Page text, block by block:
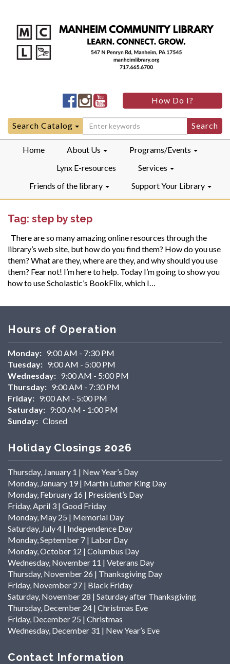
Manheim
Community
LibraryFacebook
Manheim
Community
LibraryInstagram
Manheim
Community
LibraryYouTube
How Do I?
Search
for:
Search Catalog
Home About Us
Programs/Events
Lynx E-resources
Services
Friends of the library
Support Your Library
Tag: step by step
There are so many amazing online resources through the
library’s web site, but how do you find them? How do you use
them? What are they, where are they, and why should you use
them? Fear not! I’m here to help. Today I’m going to show you
how to use Scholastic’s BookFlix, which I…
Hours of Operation
Monday: 9:00 AM - 7:30 PM
Tuesday: 9:00 AM - 5:00 PM
Wednesday: 9:00 AM - 5:00 PM
Thursday: 9:00 AM - 7:30 PM
Friday: 9:00 AM - 5:00 PM
Saturday: 9:00 AM - 1:00 PM
Sunday: Closed
Holiday Closings 2026
Thursday, January 1 | New Year’s Day
Monday, January 19 | Martin Luther King Day
Monday, February 16 | President’s Day
Friday, April 3 | Good Friday
Monday, May 25 | Memorial Day
Saturday, July 4 | Independence Day
Monday, September 7 | Labor Day
Monday, October 12 | Columbus Day
Wednesday, November 11 | Veterans Day
Thursday, November 26 | Thanksgiving Day
Friday, November 27 | Black Friday
Saturday, November 28 | Saturday after Thanksgiving
Thursday, December 24 | Christmas Eve
Friday, December 25 | Christmas
Wednesday, December 31 | New Year’s Eve
Contact Information